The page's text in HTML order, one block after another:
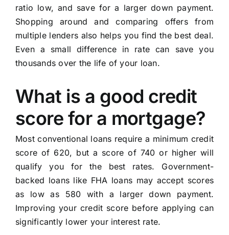
ratio low, and save for a larger down payment.
Shopping around and comparing offers from
multiple lenders also helps you find the best deal.
Even a small difference in rate can save you
thousands over the life of your loan.
What is a good credit
score for a mortgage?
Most conventional loans require a minimum credit
score of 620, but a score of 740 or higher will
qualify you for the best rates. Government-
backed loans like FHA loans may accept scores
as low as 580 with a larger down payment.
Improving your credit score before applying can
significantly lower your interest rate.